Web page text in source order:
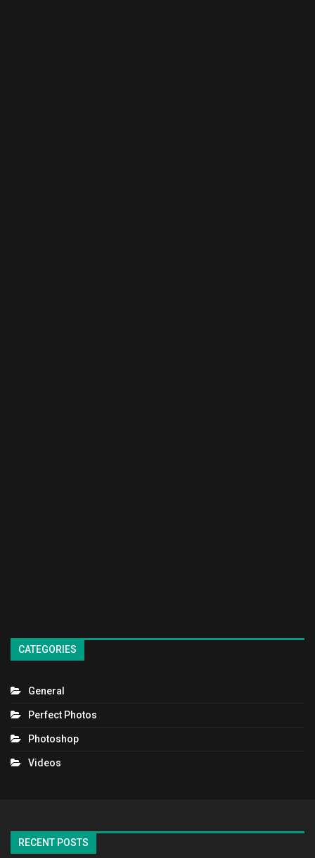
CATEGORIES
General
Perfect Photos
Photoshop
Videos
RECENT POSTS